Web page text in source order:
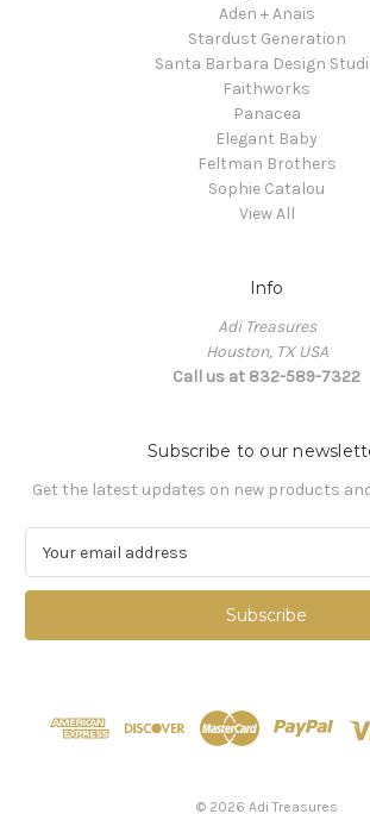
Aden + Anais
Stardust Generation
Santa Barbara Design
Faithworks
Panacea
Elegant Baby
Feltman Brothers
Sophie Catalou
View All
Info
Adi Treasures
Houston, TX USA
Call us at 832-589-7322
Subscribe to our
Get the latest updates on new products
a
l
© 2026 Adi Treasures